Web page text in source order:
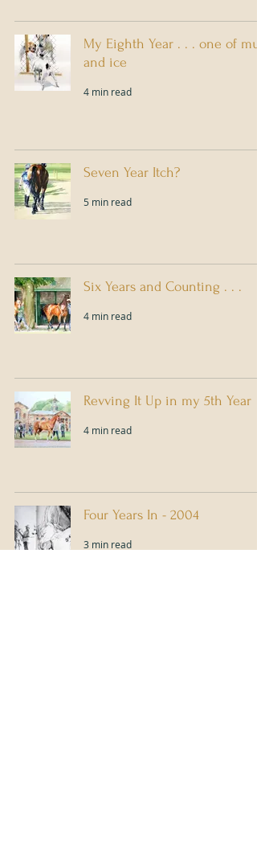
My Eighth Year . . . one of
and ice
4 min read
Seven Year Itch?
5 min read
Six Years and Counting . . .
4 min read
Revving It Up in my 5th Year
4 min read
Four Years In - 2004
3 min read